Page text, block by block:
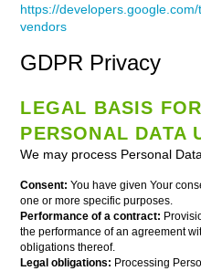
https://
vendors
GDPR Privacy
LEGAL BASIS
PERSONAL DATA
We may process Personal
Consent: You have given Your
one or more specific purposes.
Performance of a contract:
the performance of an agreement
obligations thereof.
Legal obligations: Processing